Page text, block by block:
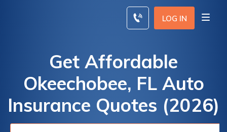
LOG IN
Get Affordable
Okeechobee, FL Auto
Insurance Quotes (2026)